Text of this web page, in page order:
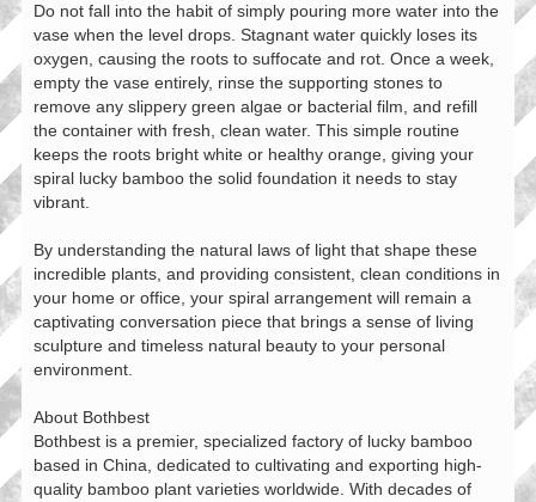
Do not fall into the habit of simply pouring more water into the
vase when the level drops. Stagnant water quickly loses its
oxygen, causing the roots to suffocate and rot. Once a week,
empty the vase entirely, rinse the supporting stones to
remove any slippery green algae or bacterial film, and refill
the container with fresh, clean water. This simple routine
keeps the roots bright white or healthy orange, giving your
spiral lucky bamboo the solid foundation it needs to stay
vibrant.
By understanding the natural laws of light that shape these
incredible plants, and providing consistent, clean conditions in
your home or office, your spiral arrangement will remain a
captivating conversation piece that brings a sense of living
sculpture and timeless natural beauty to your personal
environment.
About Bothbest
Bothbest is a premier, specialized factory of lucky bamboo
based in China, dedicated to cultivating and exporting high-
quality bamboo plant varieties worldwide. With decades of